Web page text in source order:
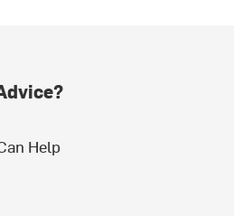
Help